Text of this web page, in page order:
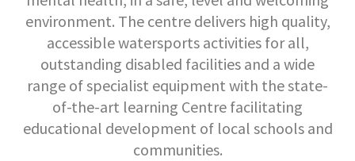
environment. The centre delivers high quality,
accessible watersports activities for all,
outstanding disabled facilities and a wide
range of specialist equipment with the state-
of-the-art learning Centre facilitating
educational development of local schools and
communities.